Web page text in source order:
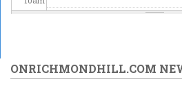
12pm
ONRICHMONDHILL.COM